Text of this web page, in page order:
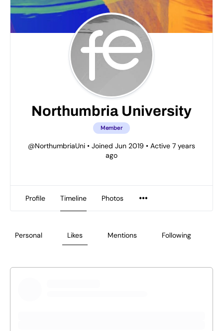
Northumbria University
Member
@NorthumbriaUni • Joined Jun 2019 • Active 7 years
ago
Profile Timeline Photos
Personal Likes Mentions Following